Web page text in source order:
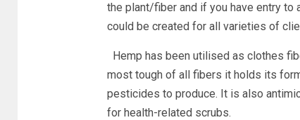
the plant/fiber and if you have entry to
could be created for all varieties of
Hemp has been utilised as clothes
most tough of all fibers it holds its
pesticides to produce. It is also
for health-related scrubs.